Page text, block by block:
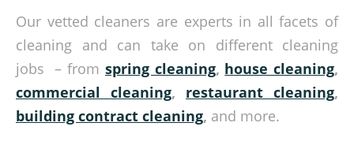
Our vetted cleaners are experts in all facets of
cleaning and can take on different cleaning
jobs – from spring cleaning, house cleaning,
commercial cleaning, restaurant cleaning,
building contract cleaning, and more.